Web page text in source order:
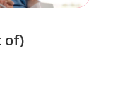
of)